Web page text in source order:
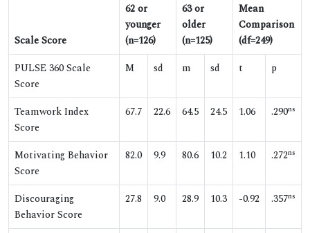
Scale Score
62 or
younger
(n=126)
63 or
older
(n=125)
Mean
Comparison
(df=249)
PULSE 360 Scale
Score
M sd m sd t p
Teamwork Index
Score
67.7 22.6 64.5 24.5 1.06 .290ns
Motivating Behavior
Score
82.0 9.9 80.6 10.2 1.10 .272ns
Discouraging
Behavior Score
27.8 9.0 28.9 10.3 -0.92 .357ns